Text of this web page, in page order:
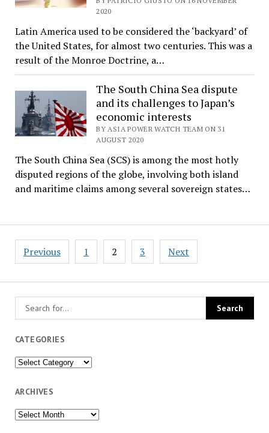
CATEGORIES
Categories
ARCHIVES
Archives
2020
Latin America used to be considered the ‘backyard’ of
the United States, for almost two centuries. This was a
result of the Monroe Doctrine, a…
The South China Sea dispute
and its challenges to Japan’s
economic interests
BY ASIA POWER WATCH TEAM ON 31
AUGUST 2020
The South China Sea (SCS) is among the most hotly
disputed regions of the globe, involving both island
and maritime claims among several sovereign states…
Posts
pagination
Previous 1 2 3 Next